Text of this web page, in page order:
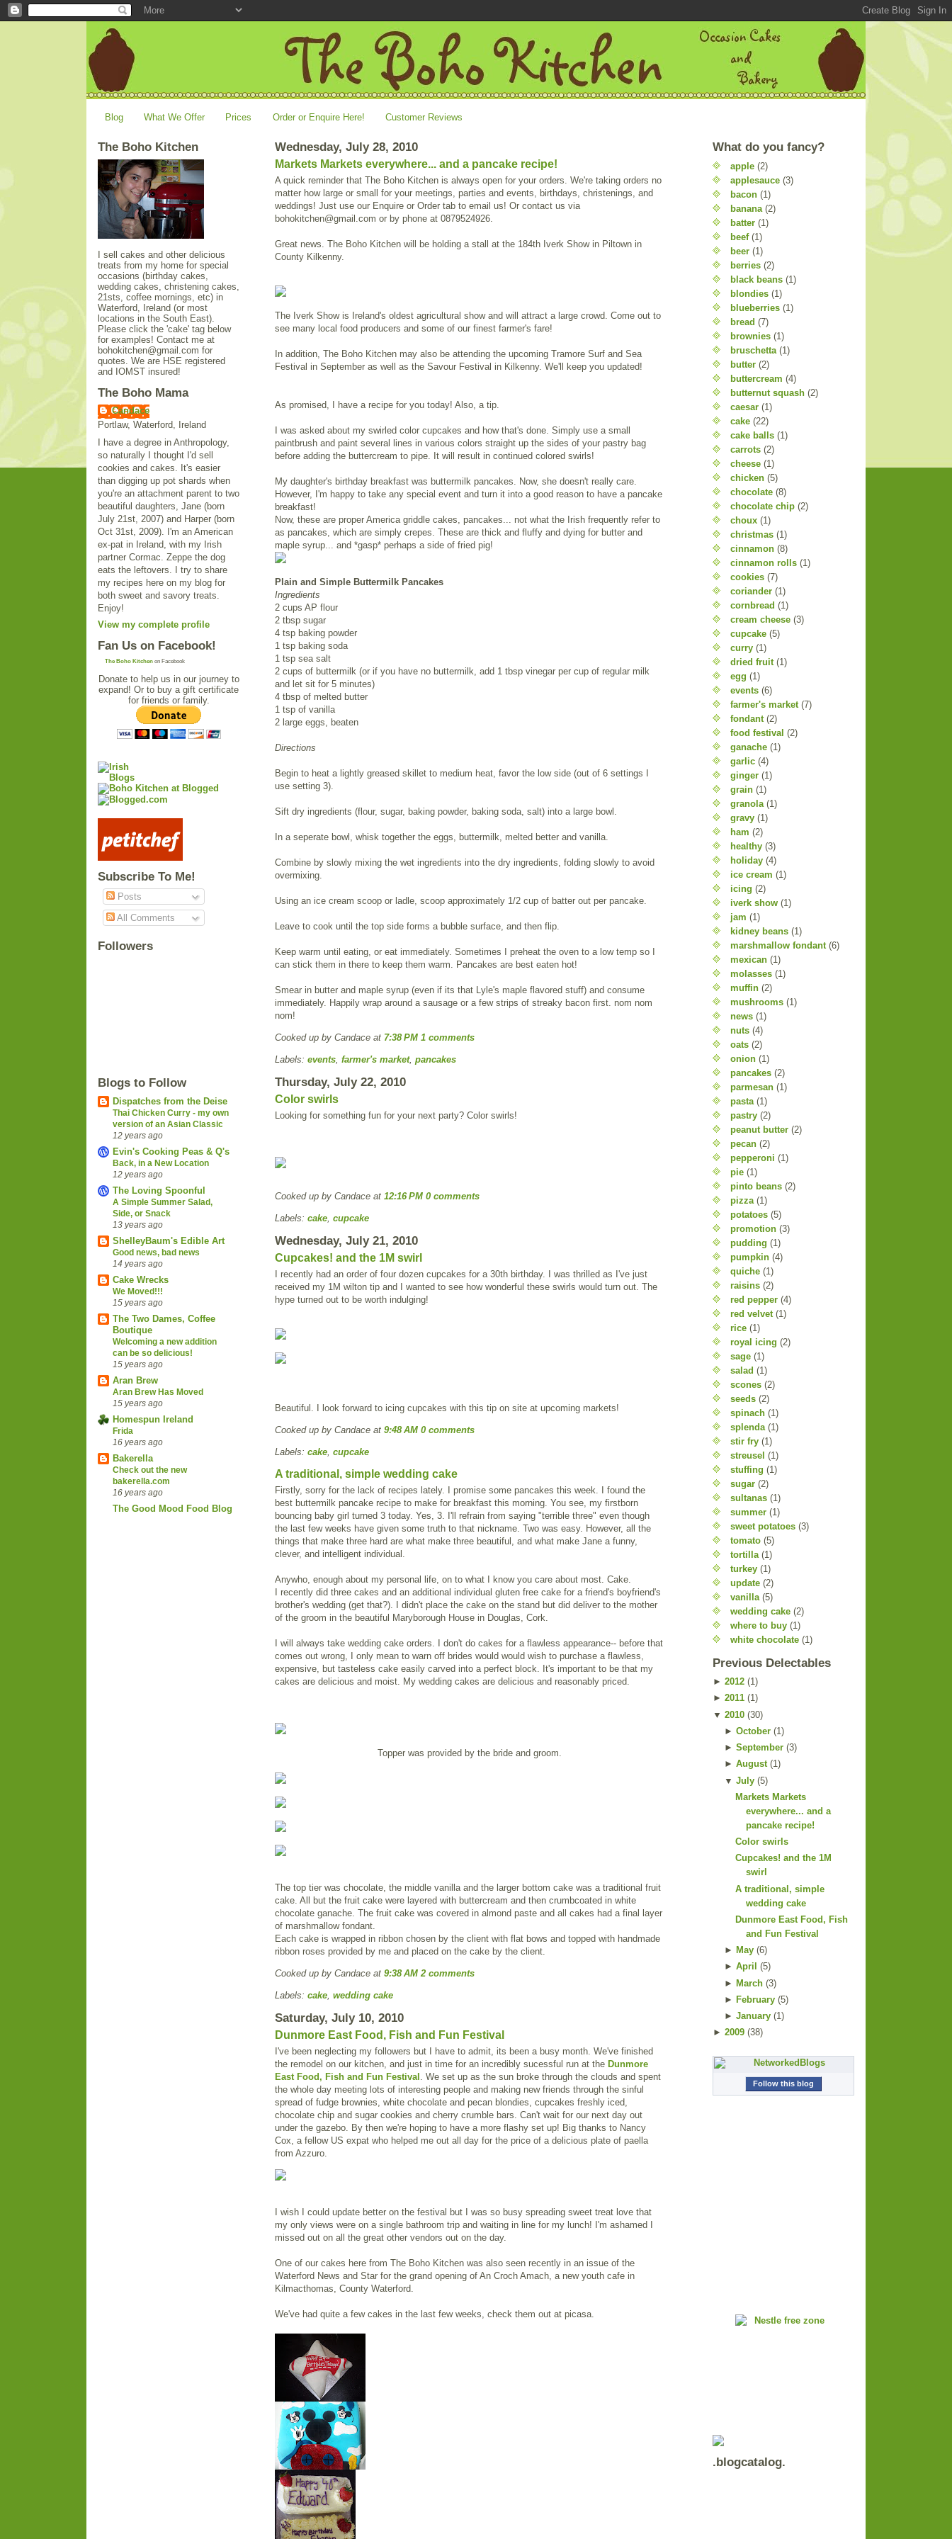
Blog What We Offer Prices Order or Enquire Here! Customer Reviews
The Boho Kitchen
I sell cakes and other delicious
treats from my home for special
occasions (birthday cakes,
wedding cakes, christening cakes,
21sts, coffee mornings, etc) in
Waterford, Ireland (or most
locations in the South East).
Please click the 'cake' tag below
for examples! Contact me at
bohokitchen@gmail.com for
quotes. We are HSE registered
and IOMST insured!
The Boho Mama
Candace
Portlaw, Waterford, Ireland
I have a degree in Anthropology,
so naturally I thought I'd sell
cookies and cakes. It's easier
than digging up pot shards when
you're an attachment parent to two
beautiful daughters, Jane (born
July 21st, 2007) and Harper (born
Oct 31st, 2009). I'm an American
ex-pat in Ireland, with my Irish
partner Cormac. Zeppe the dog
eats the leftovers. I try to share
my recipes here on my blog for
both sweet and savory treats.
Enjoy!
View my complete profile
Fan Us on Facebook!
The Boho Kitchen on Facebook
Donate to help us in our journey to
expand! Or to buy a gift certificate
for friends or family.
Subscribe To Me!
Posts
All Comments
Followers
Blogs to Follow
Dispatches from the Deise
Thai Chicken Curry - my own
version of an Asian Classic
12 years ago
Evin's Cooking Peas & Q's
Back, in a New Location
12 years ago
The Loving Spoonful
A Simple Summer Salad,
Side, or Snack
13 years ago
ShelleyBaum's Edible Art
Good news, bad news
14 years ago
Cake Wrecks
We Moved!!!
15 years ago
The Two Dames, Coffee
Boutique
Welcoming a new addition
can be so delicious!
15 years ago
Aran Brew
Aran Brew Has Moved
15 years ago
Homespun Ireland
Frida
16 years ago
Bakerella
Check out the new
bakerella.com
16 years ago
The Good Mood Food Blog
Wednesday, July 28, 2010
Markets Markets everywhere... and a pancake recipe!
A quick reminder that The Boho Kitchen is always open for your orders. We're taking orders no
matter how large or small for your meetings, parties and events, birthdays, christenings, and
weddings! Just use our Enquire or Order tab to email us! Or contact us via
bohokitchen@gmail.com or by phone at 0879524926.
Great news. The Boho Kitchen will be holding a stall at the 184th Iverk Show in Piltown in
County Kilkenny.
The Iverk Show is Ireland's oldest agricultural show and will attract a large crowd. Come out to
see many local food producers and some of our finest farmer's fare!
In addition, The Boho Kitchen may also be attending the upcoming Tramore Surf and Sea
Festival in September as well as the Savour Festival in Kilkenny. We'll keep you updated!
As promised, I have a recipe for you today! Also, a tip.
I was asked about my swirled color cupcakes and how that's done. Simply use a small
paintbrush and paint several lines in various colors straight up the sides of your pastry bag
before adding the buttercream to pipe. It will result in continued colored swirls!
My daughter's birthday breakfast was buttermilk pancakes. Now, she doesn't really care.
However, I'm happy to take any special event and turn it into a good reason to have a pancake
breakfast!
Now, these are proper America griddle cakes, pancakes... not what the Irish frequently refer to
as pancakes, which are simply crepes. These are thick and fluffy and dying for butter and
maple syrup... and *gasp* perhaps a side of fried pig!
Plain and Simple Buttermilk Pancakes
Ingredients
2 cups AP flour
2 tbsp sugar
4 tsp baking powder
1 tsp baking soda
1 tsp sea salt
2 cups of buttermilk (or if you have no buttermilk, add 1 tbsp vinegar per cup of regular milk
and let sit for 5 minutes)
4 tbsp of melted butter
1 tsp of vanilla
2 large eggs, beaten
Directions
Begin to heat a lightly greased skillet to medium heat, favor the low side (out of 6 settings I
use setting 3).
Sift dry ingredients (flour, sugar, baking powder, baking soda, salt) into a large bowl.
In a seperate bowl, whisk together the eggs, buttermilk, melted better and vanilla.
Combine by slowly mixing the wet ingredients into the dry ingredients, folding slowly to avoid
overmixing.
Using an ice cream scoop or ladle, scoop approximately 1/2 cup of batter out per pancake.
Leave to cook until the top side forms a bubble surface, and then flip.
Keep warm until eating, or eat immediately. Sometimes I preheat the oven to a low temp so I
can stick them in there to keep them warm. Pancakes are best eaten hot!
Smear in butter and maple syrup (even if its that Lyle's maple flavored stuff) and consume
immediately. Happily wrap around a sausage or a few strips of streaky bacon first. nom nom
nom!
Cooked up by Candace at 7:38 PM 1 comments
Labels: events, farmer's market, pancakes
Thursday, July 22, 2010
Color swirls
Looking for something fun for your next party? Color swirls!
Cooked up by Candace at 12:16 PM 0 comments
Labels: cake, cupcake
Wednesday, July 21, 2010
Cupcakes! and the 1M swirl
I recently had an order of four dozen cupcakes for a 30th birthday. I was thrilled as I've just
received my 1M wilton tip and I wanted to see how wonderful these swirls would turn out. The
hype turned out to be worth indulging!
Beautiful. I look forward to icing cupcakes with this tip on site at upcoming markets!
Cooked up by Candace at 9:48 AM 0 comments
Labels: cake, cupcake
A traditional, simple wedding cake
Firstly, sorry for the lack of recipes lately. I promise some pancakes this week. I found the
best buttermilk pancake recipe to make for breakfast this morning. You see, my firstborn
bouncing baby girl turned 3 today. Yes, 3. I'll refrain from saying "terrible three" even though
the last few weeks have given some truth to that nickname. Two was easy. However, all the
things that make three hard are what make three beautiful, and what make Jane a funny,
clever, and intelligent individual.
Anywho, enough about my personal life, on to what I know you care about most. Cake.
I recently did three cakes and an additional individual gluten free cake for a friend's boyfriend's
brother's wedding (get that?). I didn't place the cake on the stand but did deliver to the mother
of the groom in the beautiful Maryborough House in Douglas, Cork.
I will always take wedding cake orders. I don't do cakes for a flawless appearance-- before that
comes out wrong, I only mean to warn off brides would would wish to purchase a flawless,
expensive, but tasteless cake easily carved into a perfect block. It's important to be that my
cakes are delicious and moist. My wedding cakes are delicious and reasonably priced.
Topper was provided by the bride and groom.
The top tier was chocolate, the middle vanilla and the larger bottom cake was a traditional fruit
cake. All but the fruit cake were layered with buttercream and then crumbcoated in white
chocolate ganache. The fruit cake was covered in almond paste and all cakes had a final layer
of marshmallow fondant.
Each cake is wrapped in ribbon chosen by the client with flat bows and topped with handmade
ribbon roses provided by me and placed on the cake by the client.
Cooked up by Candace at 9:38 AM 2 comments
Labels: cake, wedding cake
Saturday, July 10, 2010
Dunmore East Food, Fish and Fun Festival
I've been neglecting my followers but I have to admit, its been a busy month. We've finished
the remodel on our kitchen, and just in time for an incredibly sucessful run at the Dunmore
East Food, Fish and Fun Festival . We set up as the sun broke through the clouds and spent
the whole day meeting lots of interesting people and making new friends through the sinful
spread of fudge brownies, white chocolate and pecan blondies, cupcakes freshly iced,
chocolate chip and sugar cookies and cherry crumble bars. Can't wait for our next day out
under the gazebo. By then we're hoping to have a more flashy set up! Big thanks to Nancy
Cox, a fellow US expat who helped me out all day for the price of a delicious plate of paella
from Azzuro.
I wish I could update better on the festival but I was so busy spreading sweet treat love that
my only views were on a single bathroom trip and waiting in line for my lunch! I'm ashamed I
missed out on all the great other vendors out on the day.
One of our cakes here from The Boho Kitchen was also seen recently in an issue of the
Waterford News and Star for the grand opening of An Croch Amach, a new youth cafe in
Kilmacthomas, County Waterford.
We've had quite a few cakes in the last few weeks, check them out at picasa.
What do you fancy?
apple (2)
applesauce (3)
bacon (1)
banana (2)
batter (1)
beef (1)
beer (1)
berries (2)
black beans (1)
blondies (1)
blueberries (1)
bread (7)
brownies (1)
bruschetta (1)
butter (2)
buttercream (4)
butternut squash (2)
caesar (1)
cake (22)
cake balls (1)
carrots (2)
cheese (1)
chicken (5)
chocolate (8)
chocolate chip (2)
choux (1)
christmas (1)
cinnamon (8)
cinnamon rolls (1)
cookies (7)
coriander (1)
cornbread (1)
cream cheese (3)
cupcake (5)
curry (1)
dried fruit (1)
egg (1)
events (6)
farmer's market (7)
fondant (2)
food festival (2)
ganache (1)
garlic (4)
ginger (1)
grain (1)
granola (1)
gravy (1)
ham (2)
healthy (3)
holiday (4)
ice cream (1)
icing (2)
iverk show (1)
jam (1)
kidney beans (1)
marshmallow fondant (6)
mexican (1)
molasses (1)
muffin (2)
mushrooms (1)
news (1)
nuts (4)
oats (2)
onion (1)
pancakes (2)
parmesan (1)
pasta (1)
pastry (2)
peanut butter (2)
pecan (2)
pepperoni (1)
pie (1)
pinto beans (2)
pizza (1)
potatoes (5)
promotion (3)
pudding (1)
pumpkin (4)
quiche (1)
raisins (2)
red pepper (4)
red velvet (1)
rice (1)
royal icing (2)
sage (1)
salad (1)
scones (2)
seeds (2)
spinach (1)
splenda (1)
stir fry (1)
streusel (1)
stuffing (1)
sugar (2)
sultanas (1)
summer (1)
sweet potatoes (3)
tomato (5)
tortilla (1)
turkey (1)
update (2)
vanilla (5)
wedding cake (2)
where to buy (1)
white chocolate (1)
Previous Delectables
► 2012 (1)
► 2011 (1)
▼ 2010 (30)
► October(1 )
► September(3)
► August(1)
▼ July(5)
Markets Markets
everywhere... and a
pancake recipe!
Color swirls
Cupcakes! and the 1M
swirl
A traditional, simple
wedding cake
Dunmore East Food, Fish
and Fun Festival
► May(6)
► April (5)
► March(3)
► February(5)
► January(1)
► 2009 (38)
Follow this blog
.blogcatalog.